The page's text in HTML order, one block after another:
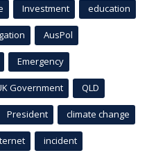
Investment education
AusPol
Emergency
Government QLD
President climate change
incident